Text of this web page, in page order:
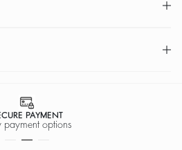
PAYMENT
payment options